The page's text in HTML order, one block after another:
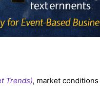
Trends), market